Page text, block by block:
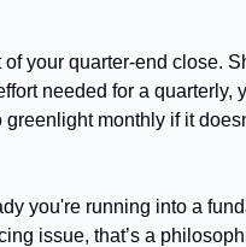
your quarter-end close.
needed for a quarterly,
monthly if it
you're running into a
issue, that’s a